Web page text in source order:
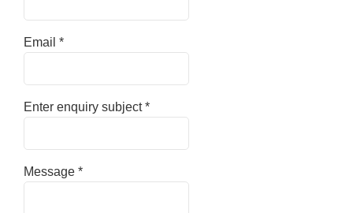
Email *
Enter enquiry subject*
Message *